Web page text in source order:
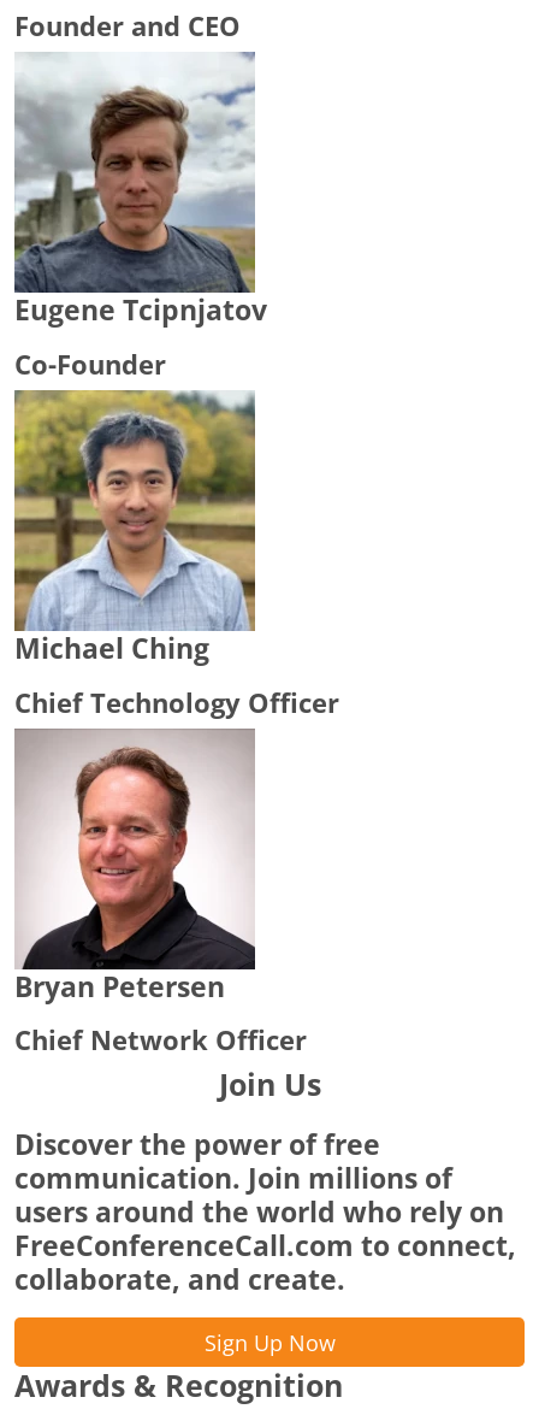
Founder and CEO
Eugene Tcipnjatov
Co-Founder
Michael Ching
Chief Technology Officer
Bryan Petersen
Chief Network Officer
Join Us
Discover the power of free
communication. Join millions of
users around the world who rely on
FreeConferenceCall.com to connect,
collaborate, and create.
Sign Up Now
Awards & Recognition